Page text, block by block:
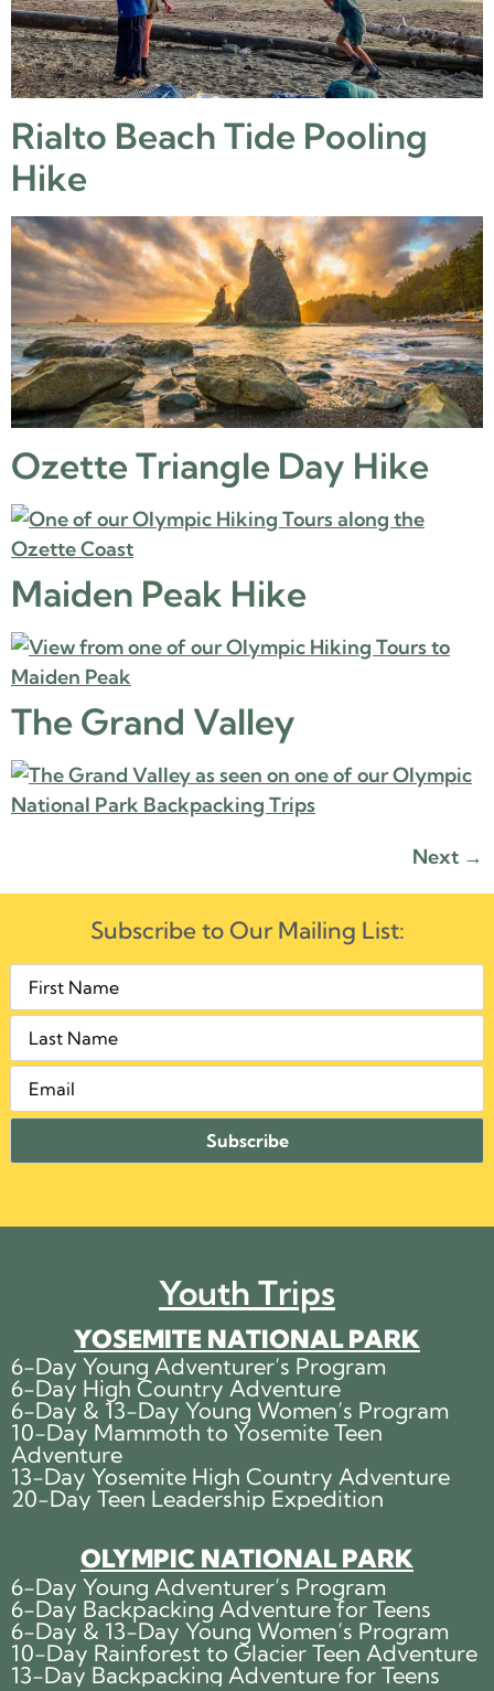
Rialto Beach Tide Pooling
Hike
Ozette Triangle Day Hike
Maiden Peak Hike
The Grand Valley
Next →
Subscribe to Our Mailing List:
Youth Trips
YOSEMITE NATIONAL PARK
6-Day Young Adventurer’s Program
6-Day High Country Adventure
6-Day & 13-Day Young Women’s Program
10-Day Mammoth to Yosemite Teen
Adventure
13-Day Yosemite High Country Adventure
20-Day Teen Leadership Expedition
OLYMPIC NATIONAL PARK
6-Day Young Adventurer’s Program
6-Day Backpacking Adventure for Teens
6-Day & 13-Day Young Women’s Program
10-Day Rainforest to Glacier Teen Adventure
13-Day Backpacking Adventure for Teens